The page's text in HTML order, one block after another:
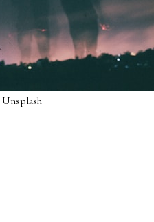
Unsplash